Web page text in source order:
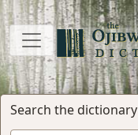
Search the dictionary